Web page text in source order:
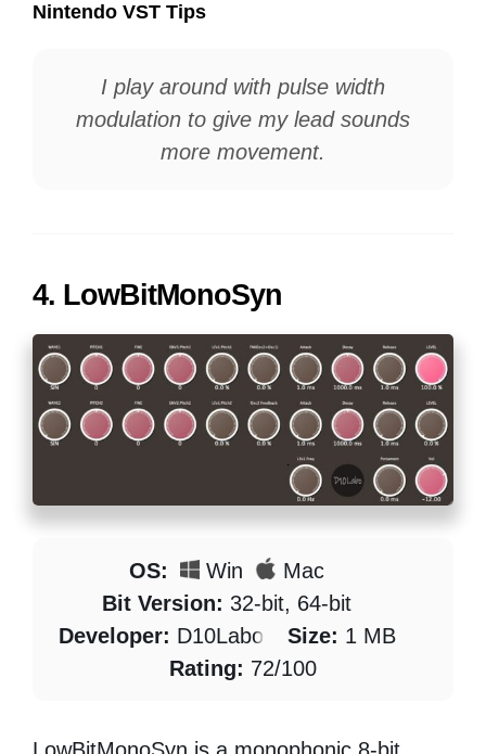
Nintendo VST Tips
I play around with pulse width
modulation to give my lead sounds
more movement.
4. LowBitMonoSyn
OS: Win
Mac
Bit Version: 32-bit, 64-bit
Developer: D10Labo Size: 1 MB
Rating: 72/100